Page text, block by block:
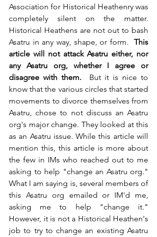
Association for Historical Heathenry was
completely silent on the matter.
Historical Heathens are not out to bash
Asatru in any way, shape, or form. This
article will not attack Asatru either, nor
any Asatru org, whether I agree or
disagree with them.
  But it is nice to
know that the various circles that started
movements to divorce themselves from
Asatru, chose to not discuss an Asatru
org's major change. They looked at this
as an Asatru issue. While this article will
mention this, this article is more about
the few in IMs who reached out to me
asking to help "change an Asatru org."
What I am saying is, several members of
this Asatru org emailed or IM'd me,
asking me to help "change it."
However, it is not a Historical Heathen's
job to try to change an existing Asatru